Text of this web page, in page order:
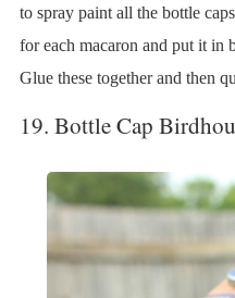
to spray paint all the bottle
for each macaron and put it in
Glue these together and then
19. Bottle Cap